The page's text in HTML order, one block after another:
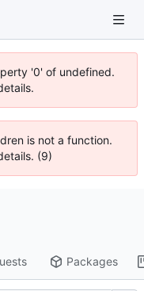
'0' of undefined.
is not a function.
(9)
Packages